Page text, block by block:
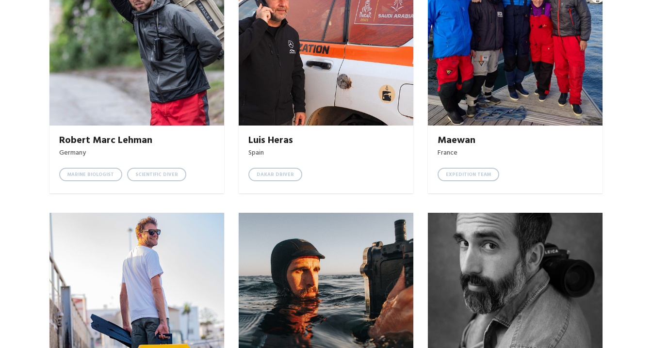
Robert Marc Lehman
Germany
MARINE BIOLOGIST SCIENTIFIC DIVER
Luis Heras
Spain
DAKAR DRIVER
Maewan
France
EXPEDITION TEAM